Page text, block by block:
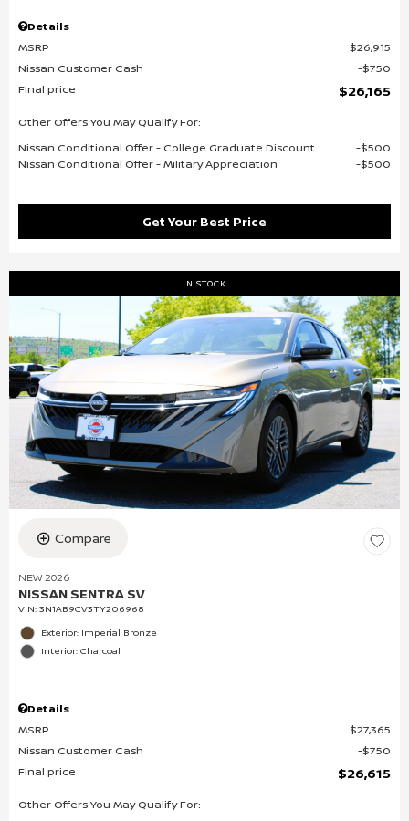
Details
MSRP
$26,915
Nissan Customer Cash
$750
Final price
$26,165
Other Offers You May Qualify For:
Nissan Conditional Offer - College Graduate Discount
$500
Nissan Conditional Offer - Military Appreciation
$500
Get Your Best Price
IN STOCK
Compare
NEW 2026
NISSAN SENTRA SV
VIN: 3N1AB9CV3TY206968
Exterior: Imperial Bronze
Interior: Charcoal
Details
MSRP
$27,365
Nissan Customer Cash
$750
Final price
$26,615
Other Offers You May Qualify For: